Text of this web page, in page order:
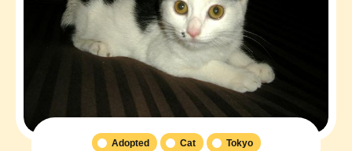
Adopted Cat Tokyo